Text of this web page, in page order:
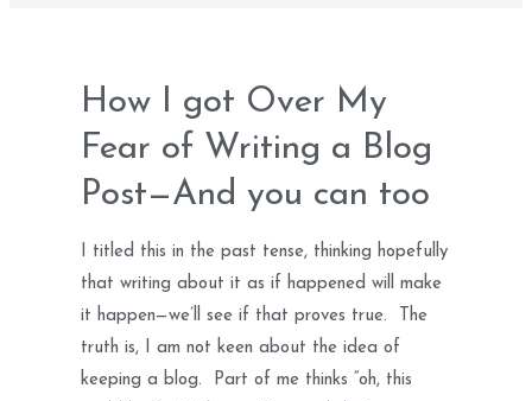
How I got Over My
Fear of Writing a Blog
Post—And you can too
I titled this in the past tense, thinking hopefully
that writing about it as if happened will make
it happen—we’ll see if that proves true. The
truth is, I am not keen about the idea of
keeping a blog. Part of me thinks “oh, this